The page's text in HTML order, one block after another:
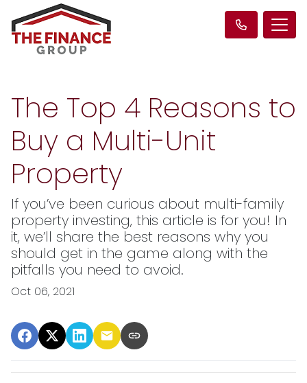
The Top 4 Reasons to
Buy a Multi-Unit
Property
If you’ve been curious about multi-family
property investing, this article is for you! In
it, we’ll share the best reasons why you
should get in the game along with the
pitfalls you need to avoid.
Oct 06, 2021